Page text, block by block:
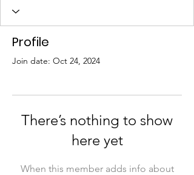
Profile
Join date: Oct 24, 2024
There’s nothing to show
here yet
When this member adds info about